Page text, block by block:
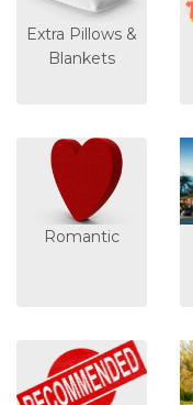
Extra Pillows &
Blankets
Romantic